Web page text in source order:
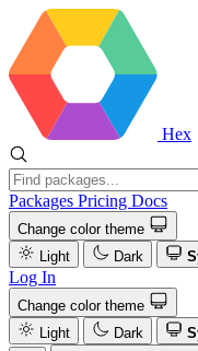
Hex
Packages Pricing Docs
Change color theme
Light
Dark
Log In
Change color theme
Light
Dark